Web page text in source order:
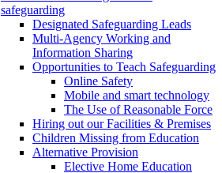
safeguarding
Designated Safeguarding Leads
Multi-Agency Working and
Information Sharing
Opportunities to Teach Safeguarding
Online Safety
Mobile and smart technology
The Use of Reasonable Force
Hiring out our Facilities & Premises
Children Missing from Education
Alternative Provision
Elective Home Education